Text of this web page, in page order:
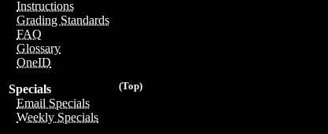
Instructions
Grading Standards
FAQ
Glossary
OneID
(Top)
Specials
Email Specials
Weekly Specials